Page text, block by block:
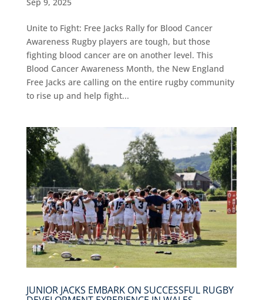
Unite to Fight: Free Jacks Rally for Blood Cancer
Awareness Rugby players are tough, but those
fighting blood cancer are on another level. This
Blood Cancer Awareness Month, the New England
Free Jacks are calling on the entire rugby community
to rise up and help fight...
JUNIOR JACKS EMBARK ON SUCCESSFUL RUGBY